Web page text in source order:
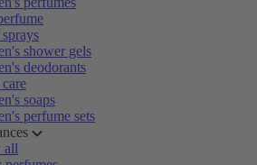
shower gels
deodorants
soaps
perfume sets
all